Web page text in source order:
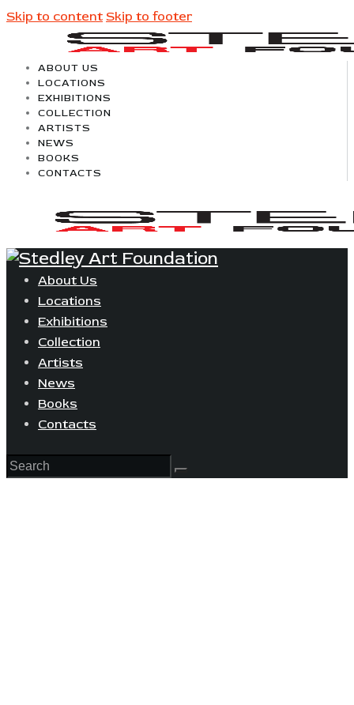
Skip to content Skip to footer
ABOUT US
LOCATIONS
EXHIBITIONS
COLLECTION
ARTISTS
NEWS
BOOKS
CONTACTS
About Us
Locations
Exhibitions
Collection
Artists
News
Books
Contacts